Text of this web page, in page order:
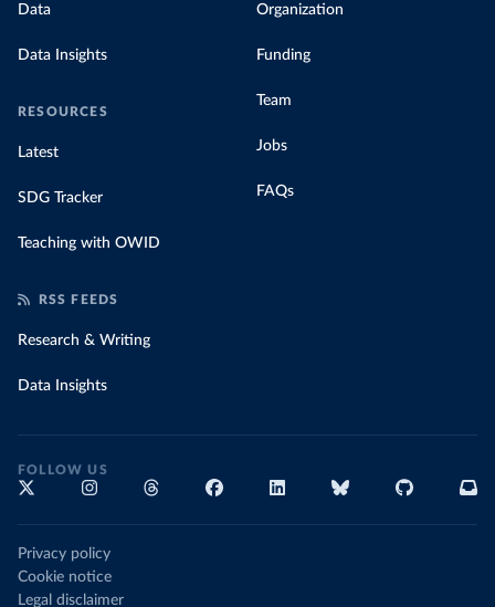
Data
Data Insights
RESOURCES
Latest
SDG Tracker
Teaching with OWID
Organization
Funding
Team
Jobs
FAQs
RSS FEEDS
Research & Writing
Data Insights
FOLLOW US
Privacy policy
Cookie notice
Legal disclaimer